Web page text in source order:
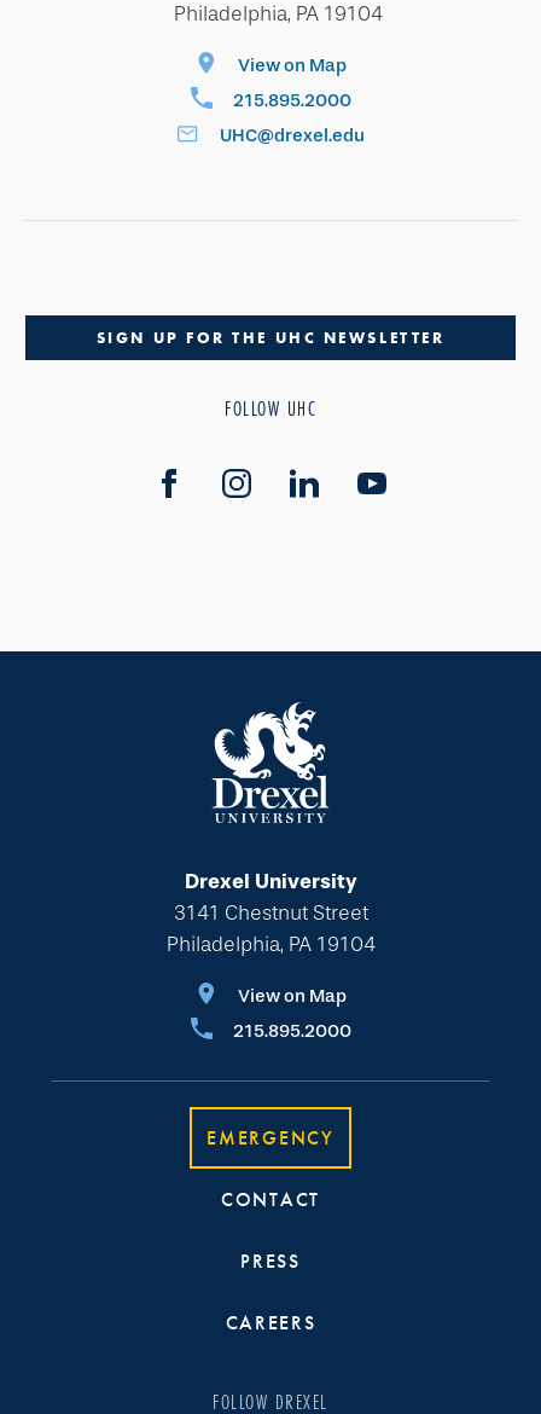
Philadelphia, PA 19104
View on Map
215.895.2000
UHC@drexel.edu
SIGN UP FOR THE UHC NEWSLETTER
FOLLOW UHC
Drexel University
3141 Chestnut Street
Philadelphia, PA 19104
View on Map
215.895.2000
EMERGENCY
CONTACT
PRESS
CAREERS
FOLLOW DREXEL